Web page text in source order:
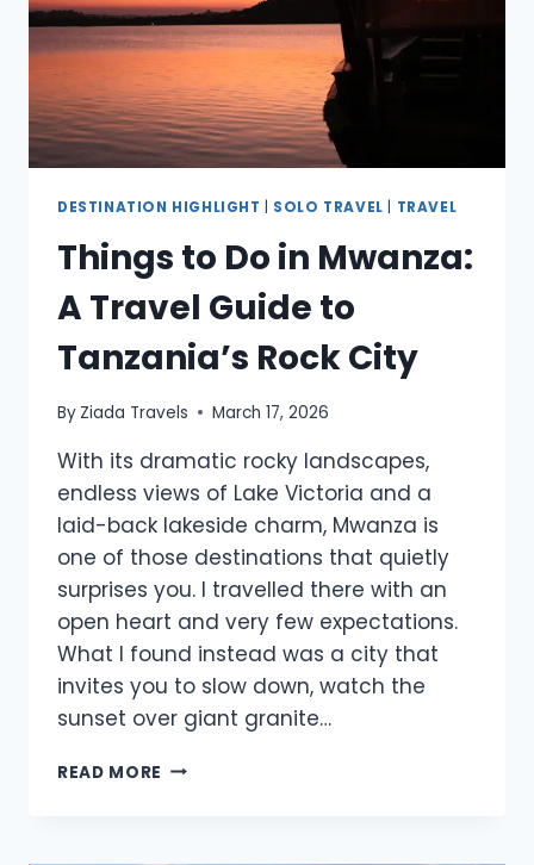
DESTINATION HIGHLIGHT SOLO TRAVEL TRAVEL
Things to Do in Mwanza:
A Travel Guide to
Tanzania’s Rock City
By Ziada Travels March 17, 2026
With its dramatic rocky landscapes,
endless views of Lake Victoria and a
laid-back lakeside charm, Mwanza is
one of those destinations that quietly
surprises you. I travelled there with an
open heart and very few expectations.
What I found instead was a city that
invites you to slow down, watch the
sunset over giant granite…
READ MORE